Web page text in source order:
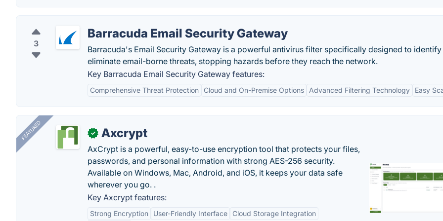
3
Barracuda Email Security Gateway
Barracuda's Email Security Gateway is a powerful antivirus filter specifically designed to identify
eliminate email-borne threats, stopping hazards before they reach the network.
Key Barracuda Email Security Gateway features:
Comprehensive Threat Protection Cloud and On-Premise Options Advanced Filtering Technology Easy
FEATURED ✓ Axcrypt
AxCrypt is a powerful, easy-to-use encryption tool that protects your files,
passwords, and personal information with strong AES-256 security.
Available on Windows, Mac, Android, and iOS, it keeps your data safe
wherever you go. .
Key Axcrypt features:
Strong Encryption User-Friendly Interface Cloud Storage Integration